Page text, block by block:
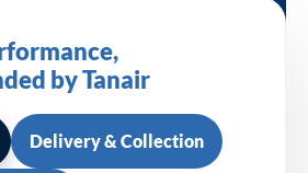
by Tanair
Delivery & Collection